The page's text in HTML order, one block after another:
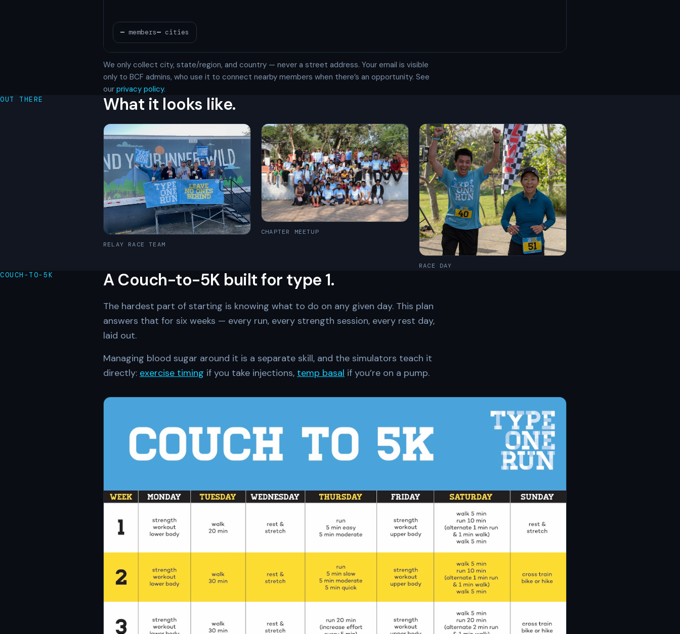
We only collect city, state/region, and country — never a street address. Your email is visible
only to BCF admins, who use it to connect nearby members when there’s an opportunity. See
our privacy policy.
OUT THERE What it looks like.
RELAY RACE TEAM
CHAPTER MEETUP
RACE DAY
COUCH-TO-5K A Couch-to-5K built for type 1.
The hardest part of starting is knowing what to do on any given day. This plan
answers that for six weeks — every run, every strength session, every rest day,
laid out.
Managing blood sugar around it is a separate skill, and the simulators teach it
directly: exercise timing if you take injections, temp basal if you’re on a pump.